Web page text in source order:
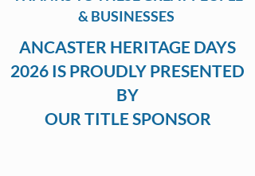
& BUSINESSES
ANCASTER HERITAGE DAYS
2026 IS PROUDLY PRESENTED
BY
OUR TITLE SPONSOR